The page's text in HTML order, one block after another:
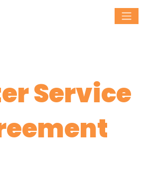
Service